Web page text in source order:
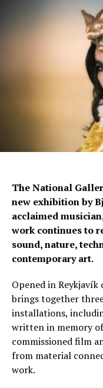
The National
new exhibition by
acclaimed
work continues to
sound, nature,
contemporary art.
Opened in
brings together
installations,
written in memory
commissioned film
from material
work.